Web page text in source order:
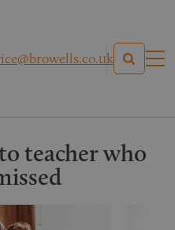
teacher who